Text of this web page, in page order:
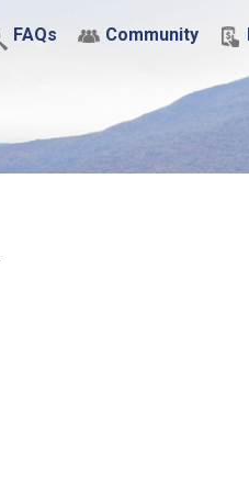
FAQs Community